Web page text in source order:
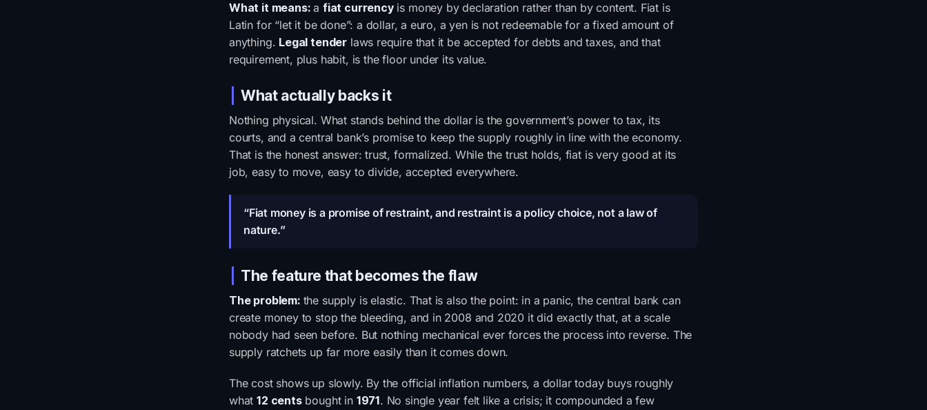
What it means:a fiat currencyis money by declaration rather than by content. Fiat is
Latin for “let it be done”: a dollar, a euro, a yen is not redeemable for a fixed amount of
anything. Legal tender laws require that it be accepted for debts and taxes, and that
requirement, plus habit, is the floor under its value.
What actually backs it
Nothing physical. What stands behind the dollar is the government’s power to tax, its
courts, and a central bank’s promise to keep the supply roughly in line with the economy.
That is the honest answer: trust, formalized. While the trust holds, fiat is very good at its
job, easy to move, easy to divide, accepted everywhere.
“Fiat money is a promise of restraint, and restraint is a policy choice, not a law of
nature.”
The feature that becomes the flaw
The problem:the supply is elastic. That is also the point: in a panic, the central bank can
create money to stop the bleeding, and in 2008 and 2020 it did exactly that, at a scale
nobody had seen before. But nothing mechanical ever forces the process into reverse. The
supply ratchets up far more easily than it comes down.
The cost shows up slowly. By the official inflation numbers, a dollar today buys roughly
what12 centsbought in 1971. No single year felt like a crisis; it compounded a few